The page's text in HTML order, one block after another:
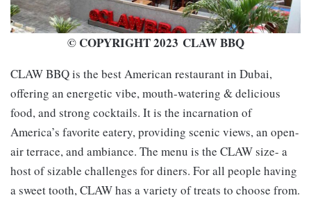
© COPYRIGHT 2023 CLAW BBQ
CLAW BBQ is the best American restaurant in Dubai,
offering an energetic vibe, mouth-watering & delicious
food, and strong cocktails. It is the incarnation of
America’s favorite eatery, providing scenic views, an open-
air terrace, and ambiance. The menu is the CLAW size- a
host of sizable challenges for diners. For all people having
a sweet tooth, CLAW has a variety of treats to choose from.